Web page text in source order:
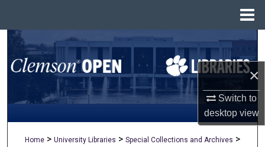
×
Switch to
desktopview
Search
Browse All Collections
My Account
Home > University Libraries > Special Collections and Archives >